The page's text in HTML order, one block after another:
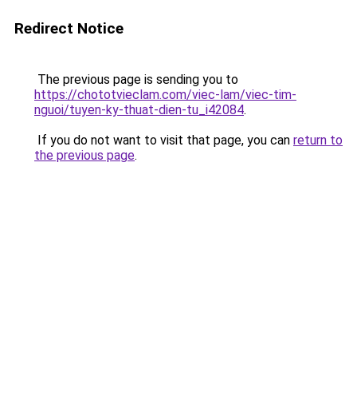
Redirect Notice
The previous page is sending you to
https://chototvieclam.com/viec-lam/viec-tim-
nguoi/tuyen-ky-thuat-dien-tu_i42084.
If you do not want to visit that page, you can return to
the previous page.